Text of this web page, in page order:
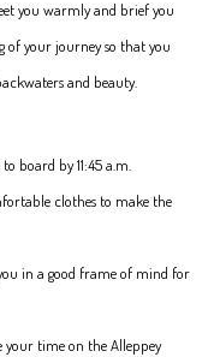
you warmly and brief you
of your journey so that you
and beauty.
board by 11:45 a.m.
clothes to make the
in a good frame of mind for
your time on the Alleppey